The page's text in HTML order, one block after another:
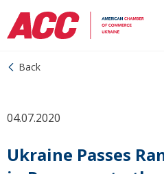
Back
04.07.2020
Ukraine Passes